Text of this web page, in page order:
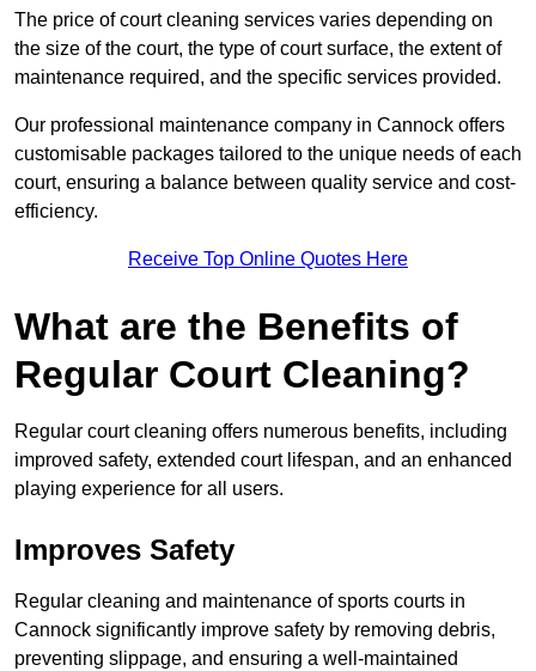
The price of court cleaning services varies depending on
the size of the court, the type of court surface, the extent of
maintenance required, and the specific services provided.
Our professional maintenance company in Cannock offers
customisable packages tailored to the unique needs of each
court, ensuring a balance between quality service and cost-
efficiency.
Receive Top Online Quotes Here
What are the Benefits of
Regular Court Cleaning?
Regular court cleaning offers numerous benefits, including
improved safety, extended court lifespan, and an enhanced
playing experience for all users.
Improves Safety
Regular cleaning and maintenance of sports courts in
Cannock significantly improve safety by removing debris,
preventing slippage, and ensuring a well-maintained